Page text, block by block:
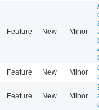
Feature New Minor
Feature New Minor
Feature New Minor